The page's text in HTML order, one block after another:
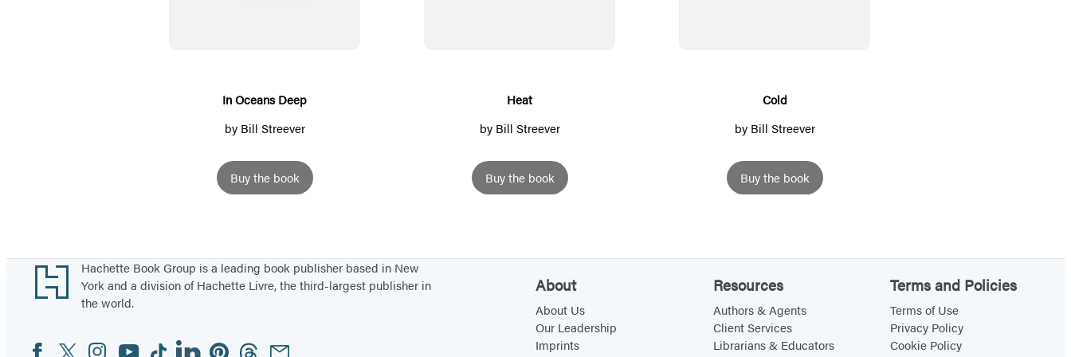
n
s
e
e
In Oceans Deep
by Bill Streever
Buy the book
Heat
by Bill Streever
Buy the book
Cold
by Bill Streever
Buy the book
Footer
Hachette Book Group is a leading book publisher based in New
York and a division of Hachette Livre, the third-largest publisher in
the world.
Social
FacebookTwitterInstagram
YouTubeTiktokLinkedinPinterestThreadsEmail
About
About Us
Our Leadership
Imprints
Resources
Authors & Agents
Client Services
Librarians & Educators
Terms and Policies
Terms of Use
Privacy Policy
Cookie Policy